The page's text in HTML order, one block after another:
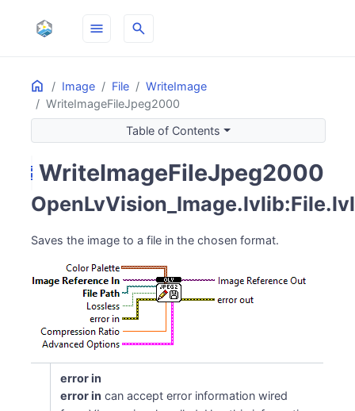
menu search
Home Image File
WriteImage
WriteImageFileJpeg2000
ON THIS PAGE
Table of Contents
saveWriteImageFileJpeg2000
Saves the image to a file in the chosen format.
error in
error in can accept error information wired